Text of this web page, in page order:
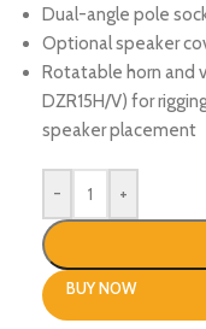
Dual-angle pole
Optional speaker
Rotatable horn and
DZR15H/V) for
speaker placement
- +
BUY NOW